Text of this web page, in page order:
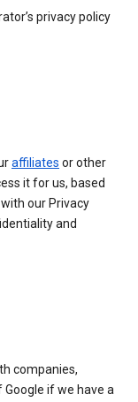
privacy policy
affiliates or other
it for us, based
our Privacy
and
companies,
if we have a